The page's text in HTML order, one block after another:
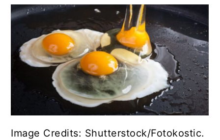
Image Credits: Shutterstock/Fotokostic.